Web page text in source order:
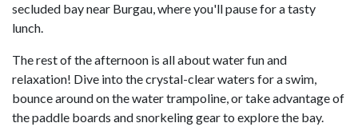
secluded bay near Burgau, where you'll pause for a tasty
lunch.
The rest of the afternoon is all about water fun and
relaxation! Dive into the crystal-clear waters for a swim,
bounce around on the water trampoline, or take advantage of
the paddle boards and snorkeling gear to explore the bay.